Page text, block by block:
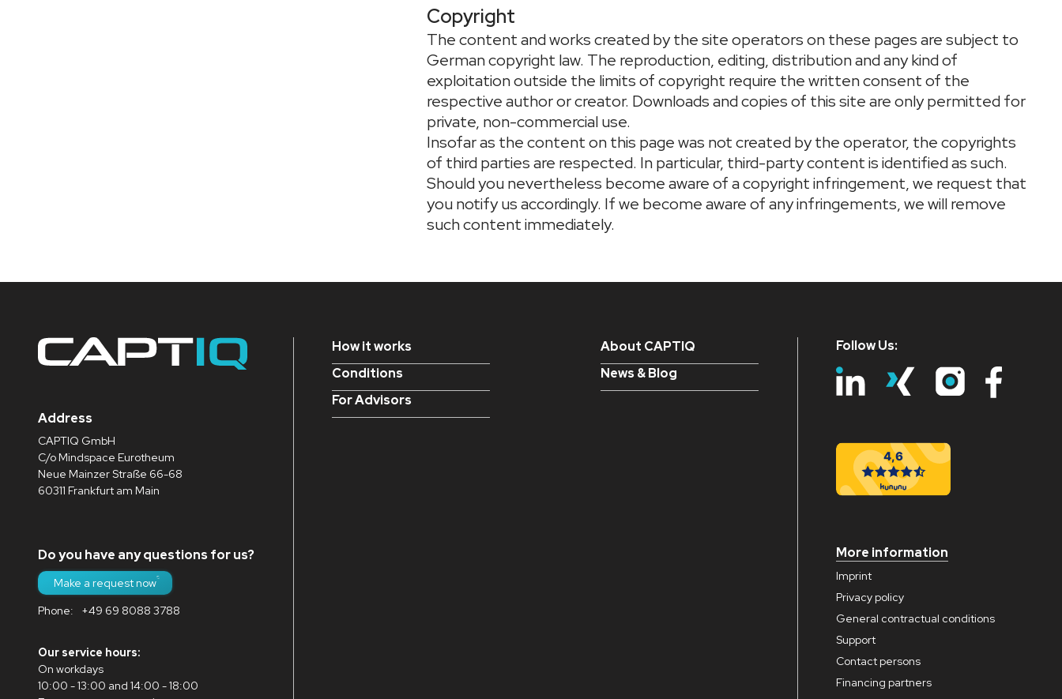
Copyright
The content and works created by the site operators on these pages are subject to
German copyright law. The reproduction, editing, distribution and any kind of
exploitation outside the limits of copyright require the written consent of the
respective author or creator. Downloads and copies of this site are only permitted for
private, non-commercial use.
Insofar as the content on this page was not created by the operator, the copyrights
of third parties are respected. In particular, third-party content is identified as such.
Should you nevertheless become aware of a copyright infringement, we request that
you notify us accordingly. If we become aware of any infringements, we will remove
such content immediately.
Address
CAPTIQ GmbH
C/o Mindspace Eurotheum
Neue Mainzer Straße 66-68
60311 Frankfurt am Main
Do you have any questions for us?
Make a request now
Phone:
+49 69 8088 3788
Our service hours:
On workdays
10:00 - 13:00 and 14:00 - 18:00
How it works
Conditions
For Advisors
About CAPTIQ
News & Blog
More information
Imprint
Privacy policy
General contractual conditions
Support
Contact persons
Financing partners
Follow Us: